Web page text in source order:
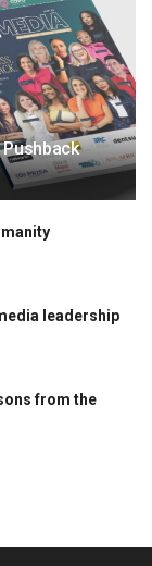
leadership
from the